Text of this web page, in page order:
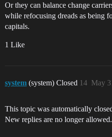
Or they can balance change
while refocusing dreads as being
capitals.
1 Like
system (system) Closed May
14
This topic was automatically
New replies are no longer allowed.